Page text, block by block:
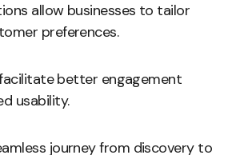
allow businesses to tailor
preferences.
better engagement
usability.
journey from discovery to